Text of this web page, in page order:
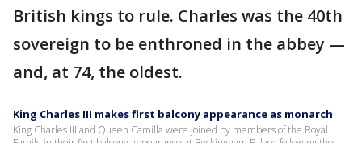
British kings to rule. Charles was the 40th
sovereign to be enthroned in the abbey —
and, at 74, the oldest.
King Charles III makes first balcony appearance as monarch
King Charles III and Queen Camilla were joined by members of the Royal